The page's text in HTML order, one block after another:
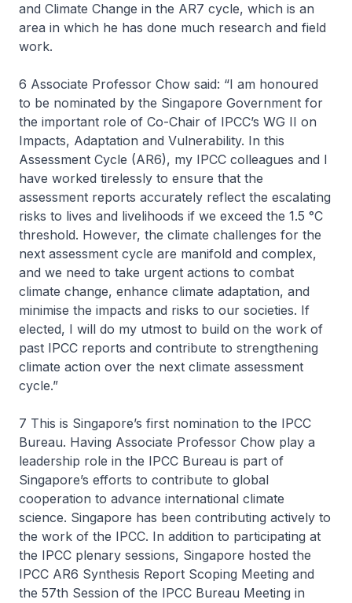
and Climate Change in the AR7 cycle, which is an
area in which he has done much research and field
work.
6 Associate Professor Chow said: “I am honoured
to be nominated by the Singapore Government for
the important role of Co-Chair of IPCC’s WG II on
Impacts, Adaptation and Vulnerability. In this
Assessment Cycle (AR6), my IPCC colleagues and I
have worked tirelessly to ensure that the
assessment reports accurately reflect the escalating
risks to lives and livelihoods if we exceed the 1.5 °C
threshold. However, the climate challenges for the
next assessment cycle are manifold and complex,
and we need to take urgent actions to combat
climate change, enhance climate adaptation, and
minimise the impacts and risks to our societies. If
elected, I will do my utmost to build on the work of
past IPCC reports and contribute to strengthening
climate action over the next climate assessment
cycle.”
7 This is Singapore’s first nomination to the IPCC
Bureau. Having Associate Professor Chow play a
leadership role in the IPCC Bureau is part of
Singapore’s efforts to contribute to global
cooperation to advance international climate
science. Singapore has been contributing actively to
the work of the IPCC. In addition to participating at
the IPCC plenary sessions, Singapore hosted the
IPCC AR6 Synthesis Report Scoping Meeting and
the 57th Session of the IPCC Bureau Meeting in